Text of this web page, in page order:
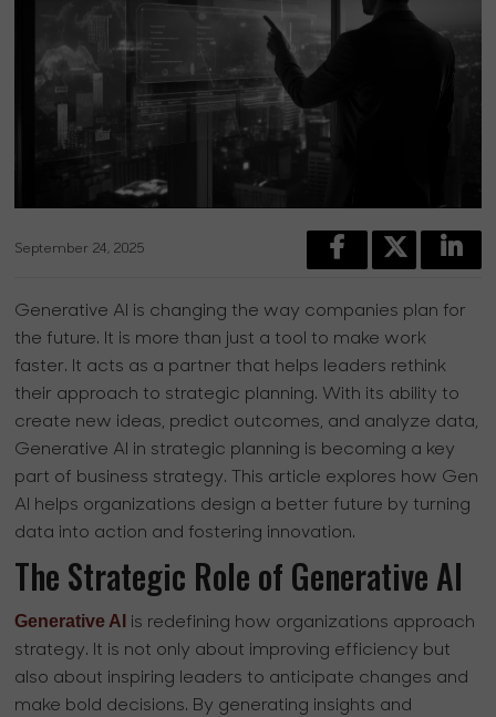
September 24, 2025
Generative AI is changing the way companies plan for
the future. It is more than just a tool to make work
faster. It acts as a partner that helps leaders rethink
their approach to strategic planning. With its ability to
create new ideas, predict outcomes, and analyze data,
Generative AI in strategic planning is becoming a key
part of business strategy. This article explores how Gen
AI helps organizations design a better future by turning
data into action and fostering innovation.
The Strategic Role of Generative AI
Generative AI
is redefining how organizations approach
strategy. It is not only about improving efficiency but
also about inspiring leaders to anticipate changes and
make bold decisions. By generating insights and